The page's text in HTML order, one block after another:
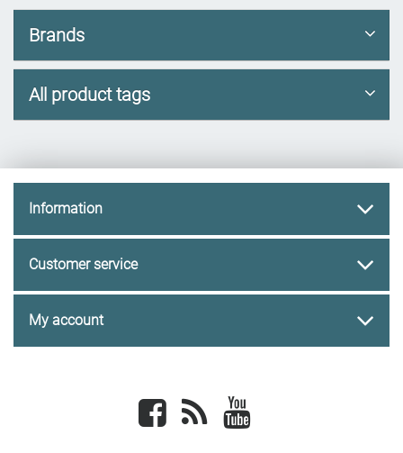
Brands
All product tags
Information
Customer service
My account
Facebook newsrss